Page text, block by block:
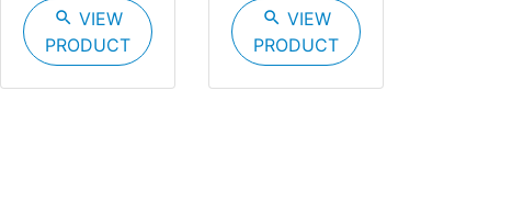
search VIEW
PRODUCT
search VIEW
PRODUCT